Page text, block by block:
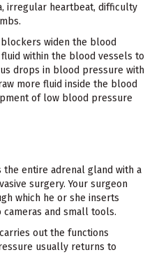
irregular heartbeat, difficulty
widen the blood
within the blood vessels to
drops in blood pressure with
more fluid inside the blood
of low blood pressure
the entire adrenal gland with a
surgery. Your surgeon
which he or she inserts
and small tools.
out the functions
usually returns to